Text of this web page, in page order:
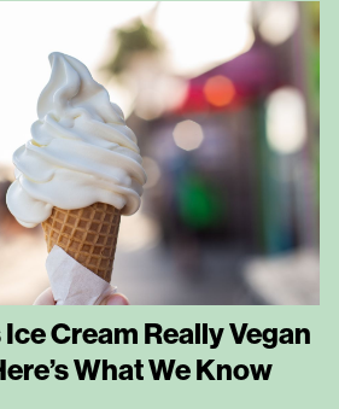
Ice Cream Really Vegan
What We Know